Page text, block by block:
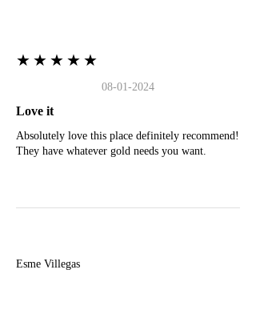
★★★★★
08-01-2024
Love it
Absolutely love this place definitely recommend!
They have whatever gold needs you want.
Esme Villegas